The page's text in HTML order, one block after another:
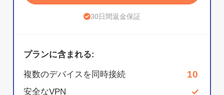
30日間返金保証
プランに含まれる:
複数のデバイスを同時接続 10
安全なVPN